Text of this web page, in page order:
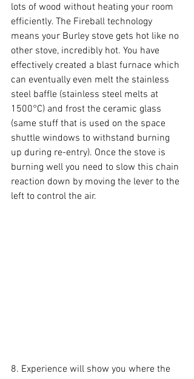
lots of wood without heating your room
efficiently. The Fireball technology
means your Burley stove gets hot like no
other stove, incredibly hot. You have
effectively created a blast furnace which
can eventually even melt the stainless
steel baffle (stainless steel melts at
1500°C) and frost the ceramic glass
(same stuff that is used on the space
shuttle windows to withstand burning
up during re-entry). Once the stove is
burning well you need to slow this chain
reaction down by moving the lever to the
left to control the air.
8. Experience will show you where the